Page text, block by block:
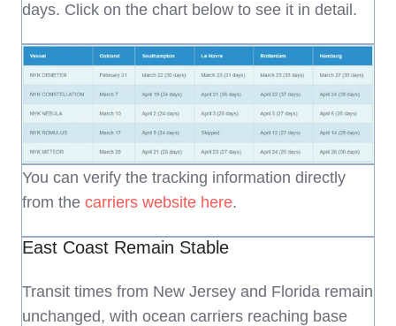
days. Click on the chart below to see it in detail.
You can verify the tracking information directly
from the carriers website here.
East Coast Remain Stable
Transit times from New Jersey and Florida remain
unchanged, with ocean carriers reaching base